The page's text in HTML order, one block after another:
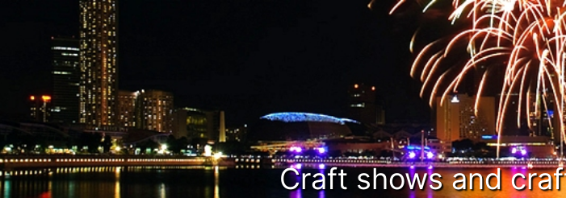
Craft shows and